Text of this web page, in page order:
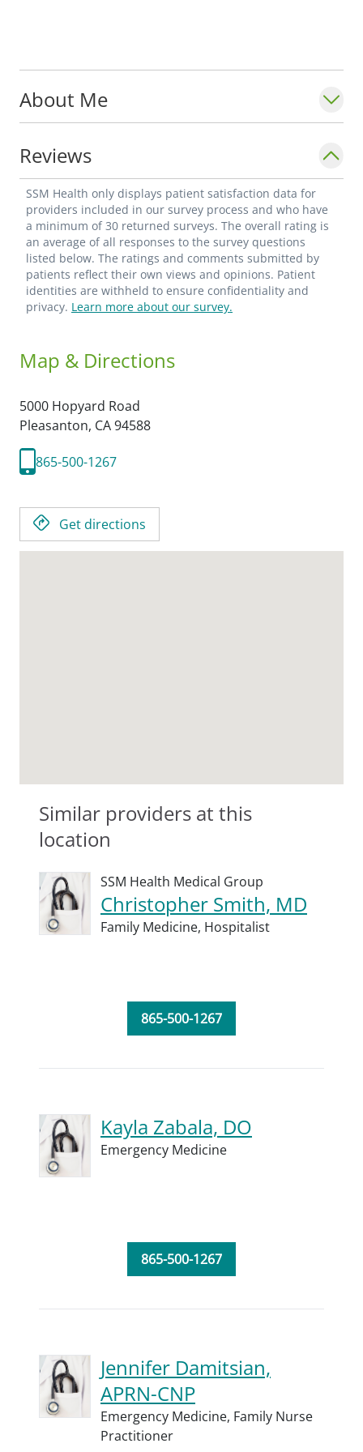
About Me
Reviews
SSM Health only displays patient satisfaction data for
providers included in our survey process and who have
a minimum of 30 returned surveys. The overall rating is
an average of all responses to the survey questions
listed below. The ratings and comments submitted by
patients reflect their own views and opinions. Patient
identities are withheld to ensure confidentiality and
privacy. Learn more about our survey.
Map & Directions
5000 Hopyard Road
Pleasanton, CA94588
865-500-1267
Get directions
Similar providers at this
location
SSM Health Medical Group
Christopher Smith, MD
Family Medicine, Hospitalist
865-500-1267
Kayla Zabala, DO
Emergency Medicine
865-500-1267
Jennifer Damitsian,
APRN-CNP
Emergency Medicine, Family Nurse
Practitioner